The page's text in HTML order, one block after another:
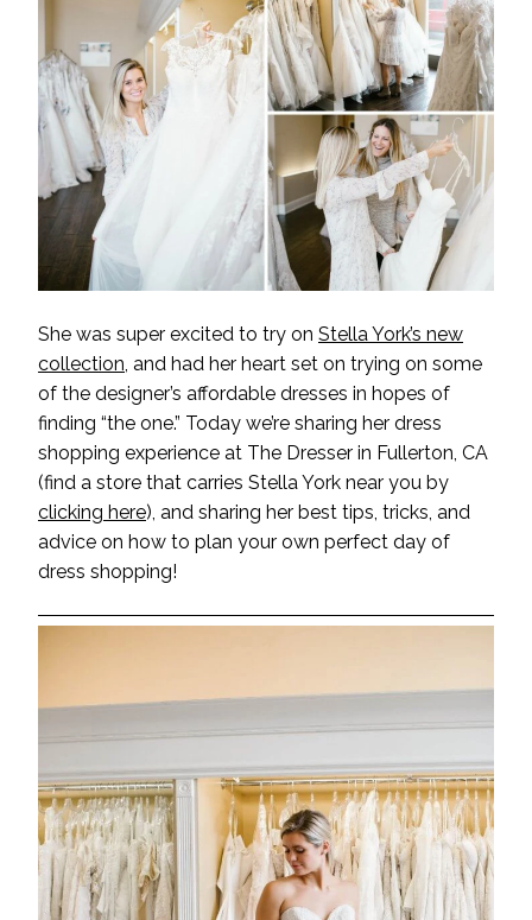
She was super excited to try on Stella York’s new
collection , and had her heart set on trying on some
of the designer’s affordable dresses in hopes of
finding “the one.” Today we’re sharing her dress
shopping experience at The Dresser in Fullerton, CA
(find a store that carries Stella York near you by
clicking here), and sharing her best tips, tricks, and
advice on how to plan your own perfect day of
dress shopping!